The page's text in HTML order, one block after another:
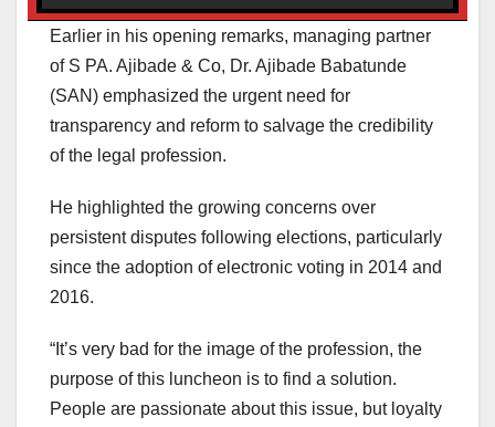
Earlier in his opening remarks, managing partner
of S PA. Ajibade & Co, Dr. Ajibade Babatunde
(SAN) emphasized the urgent need for
transparency and reform to salvage the credibility
of the legal profession.
He highlighted the growing concerns over
persistent disputes following elections, particularly
since the adoption of electronic voting in 2014 and
2016.
“It’s very bad for the image of the profession, the
purpose of this luncheon is to find a solution.
People are passionate about this issue, but loyalty